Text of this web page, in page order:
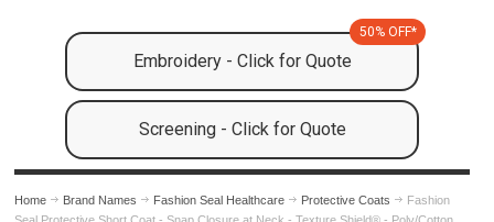
Embroidery - Click for Quote
50% OFF*
Screening - Click for Quote
Home Brand Names Fashion Seal Healthcare Protective Coats
Fashion